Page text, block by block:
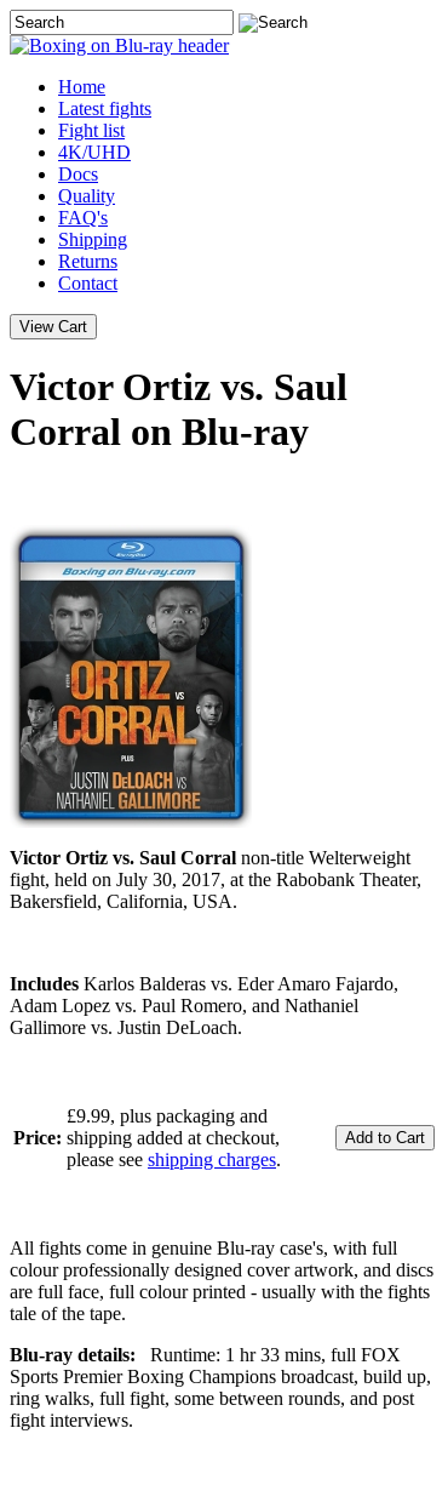
Home
Latest fights
Fight list
4K/UHD
Docs
Quality
FAQ's
Shipping
Returns
Contact
Victor Ortiz vs. Saul
Corral on Blu-ray
Victor Ortiz vs. Saul Corral non-title Welterweight
fight, held on July 30, 2017, at the Rabobank Theater,
Bakersfield, California, USA.
Includes Karlos Balderas vs. Eder Amaro Fajardo,
Adam Lopez vs. Paul Romero, and Nathaniel
Gallimore vs. Justin DeLoach.
Price:
£9.99, plus packaging and
shipping added at checkout,
please see shipping charges.
All fights come in genuine Blu-ray case's, with full
colour professionally designed cover artwork, and discs
are full face, full colour printed - usually with the fights
tale of the tape.
Blu-ray details:
Runtime: 1 hr 33 mins, full FOX
Sports Premier Boxing Champions broadcast, build up,
ring walks, full fight, some between rounds, and post
fight interviews.